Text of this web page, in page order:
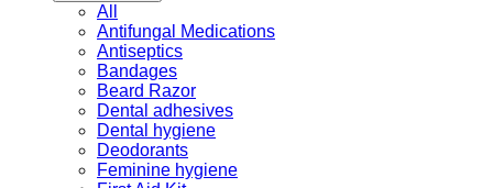
All
Antifungal Medications
Antiseptics
Bandages
Beard Razor
Dental adhesives
Dental hygiene
Deodorants
Feminine hygiene